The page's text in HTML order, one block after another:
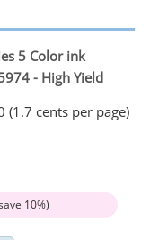
5 Color ink
- High Yield
(1.7 cents per page)
10%)